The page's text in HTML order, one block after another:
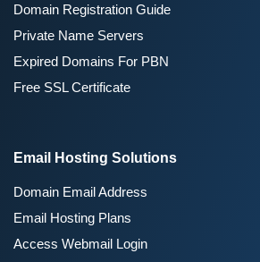
Domain Registration Guide
Private Name Servers
Expired Domains For PBN
Free SSL Certificate
Email Hosting Solutions
Domain Email Address
Email Hosting Plans
Access Webmail Login